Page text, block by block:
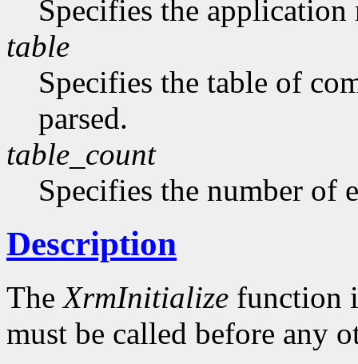
Specifies the application
table
Specifies the table of
parsed.
table_count
Specifies the number of
Description
TheXrmInitialize function
must be called before any